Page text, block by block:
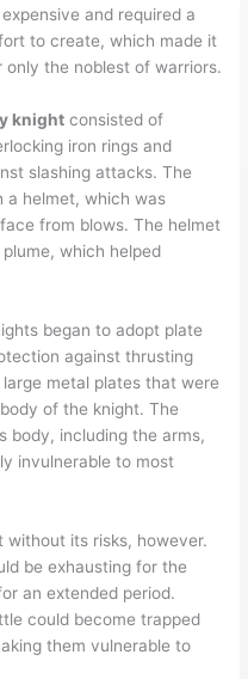
and required a
to create, which made it
the noblest of warriors.
knight consisted of
iron rings and
slashing attacks. The
a helmet, which was
from blows. The helmet
which helped
began to adopt plate
against thrusting
metal plates that were
of the knight. The
body, including the arms,
invulnerable to most
its risks, however.
be exhausting for the
an extended period.
could become trapped
them vulnerable to